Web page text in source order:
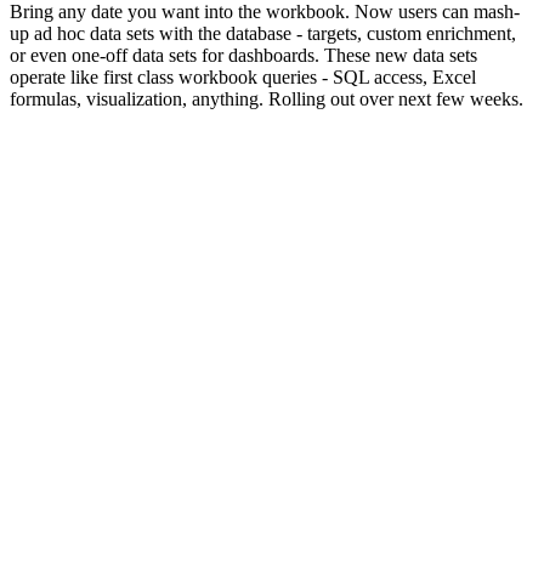
Bring any date you want into the workbook. Now users can mash-
up ad hoc data sets with the database - targets, custom enrichment,
or even one-off data sets for dashboards. These new data sets
operate like first class workbook queries - SQL access, Excel
formulas, visualization, anything. Rolling out over next few weeks.